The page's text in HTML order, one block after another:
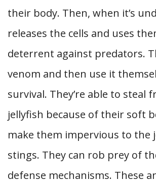
their body. Then, when it’s
releases the cells and uses
deterrent against predators.
venom and then use it
survival. They’re able to steal
jellyfish because of their soft
make them impervious to the
stings. They can rob prey of
defense mechanisms. These